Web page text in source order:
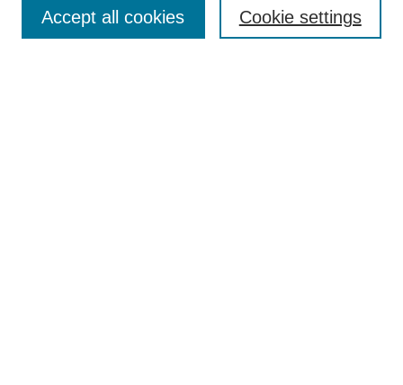
Cookie settings
Accept all cookies